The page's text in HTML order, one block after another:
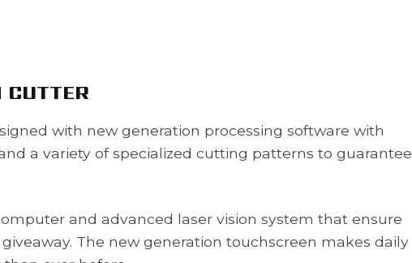
CUTTER
with new generation processing software with
a variety of specialized cutting patterns to guarantee
and advanced laser vision system that ensure
The new generation touchscreen makes daily